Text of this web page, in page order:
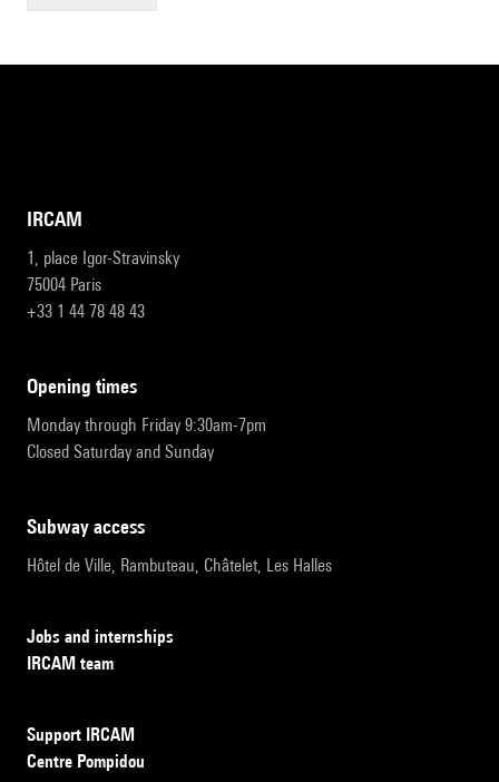
IRCAM
1, place Igor-Stravinsky
75004 Paris
+33 1 44 78 48 43
opening times
Monday through Friday 9:30am-7pm
Closed Saturday and Sunday
subway access
Hôtel de Ville, Rambuteau, Châtelet, Les Halles
Jobs and internships
IRCAM team
Support IRCAM
Centre Pompidou